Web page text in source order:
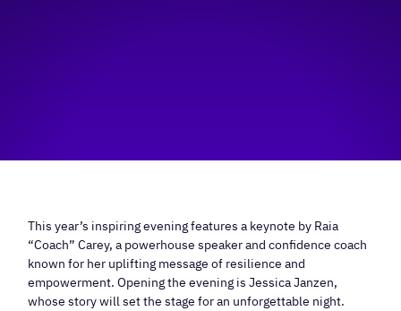
This year’s inspiring evening features a keynote by Raia
“Coach” Carey, a powerhouse speaker and confidence coach
known for her uplifting message of resilience and
empowerment. Opening the evening is Jessica Janzen,
whose story will set the stage for an unforgettable night.